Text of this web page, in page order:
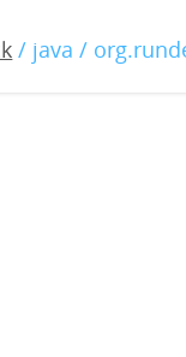
/ java /